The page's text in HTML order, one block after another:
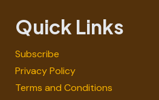
Quick Links
Subscribe
Privacy Policy
Terms and Conditions